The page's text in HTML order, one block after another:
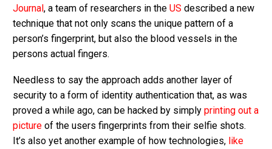
Journal , a team of researchers in the US described a new
technique that not only scans the unique pattern of a
person’s fingerprint, but also the blood vessels in the
persons actual fingers.
Needless to say the approach adds another layer of
security to a form of identity authentication that, as was
proved a while ago, can be hacked by simply printing out a
picture of the users fingerprints from their selfie shots.
It’s also yet another example of how technologies, like